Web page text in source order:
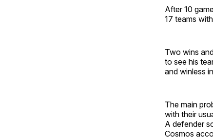
After 10
17 teams
Two wins
to see his
and winless
The main
with their
A defender
Cosmos